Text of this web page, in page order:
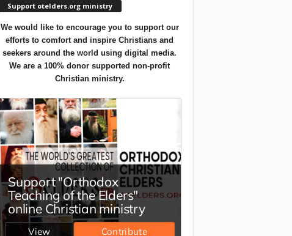
Support otelders.org ministry
We would like to encourage you to support our
efforts to comfort and inspire Christians and
seekers around the world using digital media.
We are a 100% donor supported non-profit
Christian ministry.